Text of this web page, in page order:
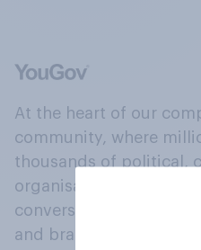
At the heart of our
community, where
thousands of political,
organisations engage
conversation about
and brands.